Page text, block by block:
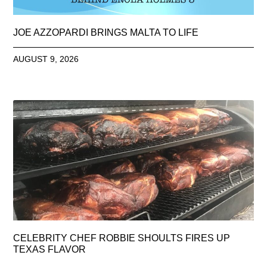
JOE AZZOPARDI BRINGS MALTA TO LIFE
AUGUST 9, 2026
CELEBRITY CHEF ROBBIE SHOULTS FIRES UP
TEXAS FLAVOR